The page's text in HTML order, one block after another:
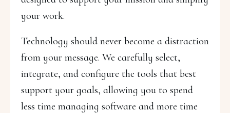
your work.
Technology should never become a distraction
from your message. We carefully select,
integrate, and configure the tools that best
support your goals, allowing you to spend
less time managing software and more time